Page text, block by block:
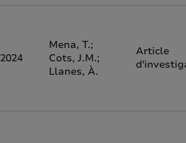
2024
Mena, T.;
Cots, J.M.;
Llanes, À.
Article